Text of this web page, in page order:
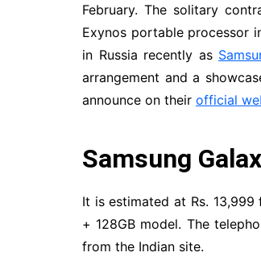
February. The solitary
Exynos portable processor
in Russia recently as
arrangement and a
announce on their official
Samsung
It is estimated at Rs.
+ 128GB model. The
from the Indian site.